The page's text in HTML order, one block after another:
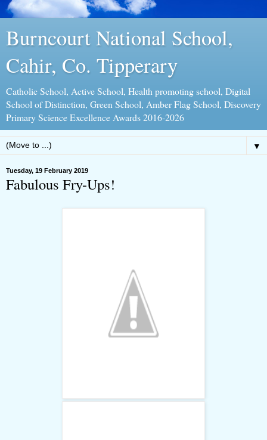
Burncourt National School,
Cahir, Co. Tipperary
Catholic School, Active School, Health promoting school, Digital
School of Distinction, Green School, Amber Flag School, Discovery
Primary Science Excellence Awards 2016-2026
▼
Tuesday, 19 February 2019
Fabulous Fry-Ups!